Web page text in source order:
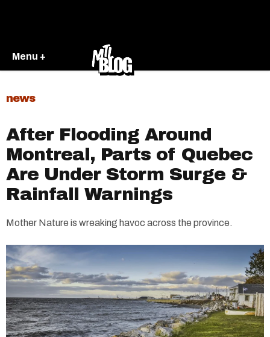
Menu +
news
After Flooding Around
Montreal, Parts of Quebec
Are Under Storm Surge &
Rainfall Warnings
Mother Nature is wreaking havoc across the province.